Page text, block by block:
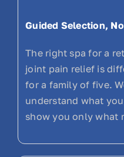
Guided Selection,
The right spa for a
joint pain relief is
for a family of five.
understand what
show you only what